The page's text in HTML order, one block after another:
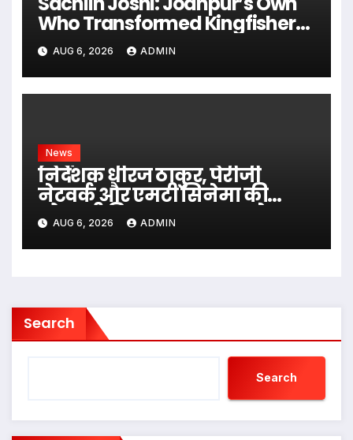
Who Transformed Kingfisher
Villa Into King’s Mansion In Goa
AUG 6, 2026 ADMIN
News
निर्देशक धीरज ठाकुर, पेरीजी
नेटवर्क और एमटी सिनेमा की
भोजपुरी फिल्म ‘अजब सास के
गजब बहुरिया’ की वाराणसी में
शूटिंग शुरू
AUG 6, 2026 ADMIN
Search
Search